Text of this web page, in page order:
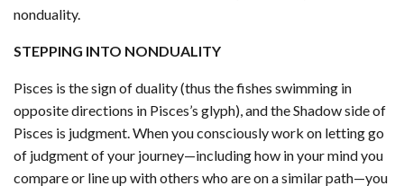
nonduality.
STEPPING INTO NONDUALITY
Pisces is the sign of duality (thus the fishes swimming in
opposite directions in Pisces’s glyph), and the Shadow side of
Pisces is judgment. When you consciously work on letting go
of judgment of your journey—including how in your mind you
compare or line up with others who are on a similar path—you